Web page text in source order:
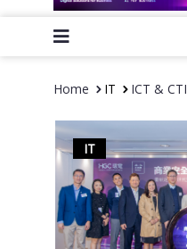
Home IT ICT & CTI
IT